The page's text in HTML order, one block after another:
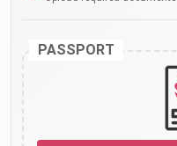
PASSPORT